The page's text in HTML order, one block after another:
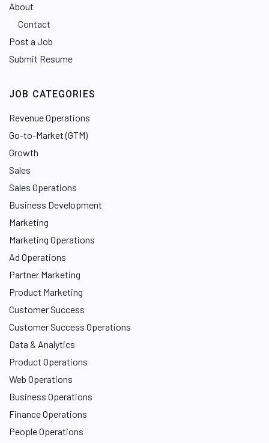
About
Contact
Post a Job
Submit Resume
JOB CATEGORIES
Revenue Operations
Go-to-Market (GTM)
Growth
Sales
Sales Operations
Business Development
Marketing
Marketing Operations
Ad Operations
Partner Marketing
Product Marketing
Customer Success
Customer Success Operations
Data & Analytics
Product Operations
Web Operations
Business Operations
Finance Operations
People Operations